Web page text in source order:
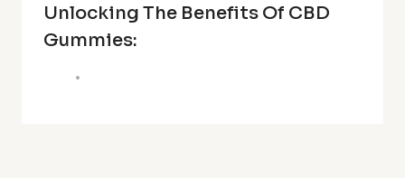
Unlocking The Benefits Of CBD
Gummies: